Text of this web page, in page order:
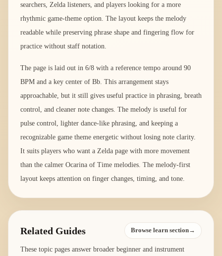
searchers, Zelda listeners, and players looking for a more
rhythmic game-theme option. The layout keeps the melody
readable while preserving phrase shape and fingering flow for
practice without staff notation.
The page is laid out in 6/8 with a reference tempo around 90
BPM and a key center of Bb. This arrangement stays
approachable, but it still gives useful practice in phrasing, breath
control, and cleaner note changes. The melody is useful for
pulse control, lighter dance-like phrasing, and keeping a
recognizable game theme energetic without losing note clarity.
It suits players who want a Zelda page with more movement
than the calmer Ocarina of Time melodies. The melody-first
layout keeps attention on finger changes, timing, and tone.
Related Guides Browse learn section→
These topic pages answer broader beginner and instrument